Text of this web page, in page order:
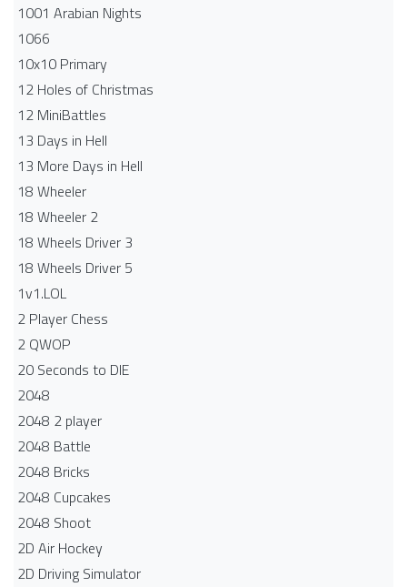
1001 Arabian Nights
1066
10x10 Primary
12 Holes of Christmas
12 MiniBattles
13 Days in Hell
13 More Days in Hell
18 Wheeler
18 Wheeler 2
18 Wheels Driver 3
18 Wheels Driver 5
1v1.LOL
2 Player Chess
2 QWOP
20 Seconds to DIE
2048
2048 2 player
2048 Battle​
2048 Bricks
2048 Cupcakes
2048 Shoot
2D Air Hockey
2D Driving Simulator